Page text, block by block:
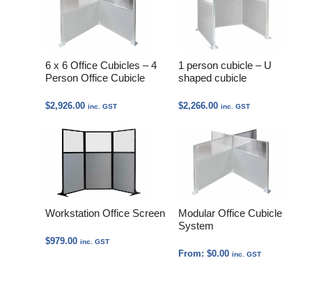
6 x 6 Office Cubicles – 4
Person Office Cubicle
$2,926.00 inc. GST
1 person cubicle – U
shaped cubicle
$2,266.00 inc. GST
Workstation Office Screen
$979.00 inc. GST
Modular Office Cubicle
System
From: $0.00 inc. GST